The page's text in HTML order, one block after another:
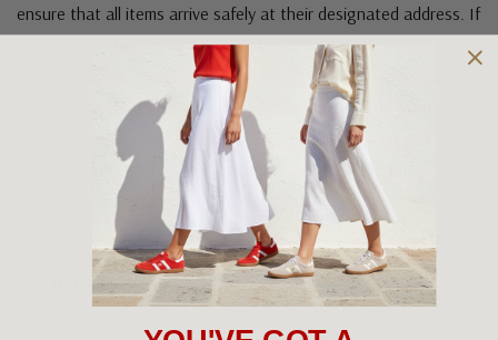
ensure that all items arrive safely at their designated address. If
you would prefer your item to be left in a safe location at the
delivery address then please specify in your order notes. We
also ship to USA, New Zealand and Singapore at an additional
cost. Please contact us at sales@greensfootwear.com.au for a
shipping price. NOTE: there are restrictions on some products
being shipped to International destinations.
Returns Policy